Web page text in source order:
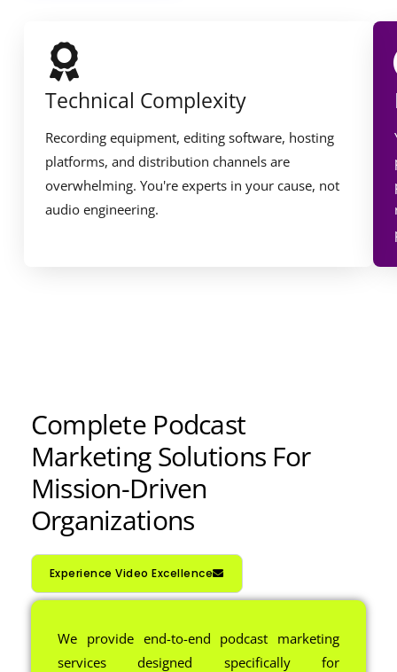
Technical Complexity
Recording equipment, editing software, hosting
platforms, and distribution channels are
overwhelming. You're experts in your cause, not
audio engineering.
Complete Podcast
Marketing Solutions For
Mission-Driven
Organizations
Experience Video Excellence
We provide end-to-end podcast marketing
services designed specifically for